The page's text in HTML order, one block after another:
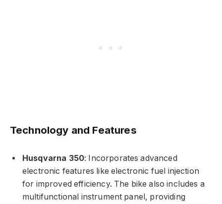
Technology and Features
Husqvarna 350: Incorporates advanced
electronic features like electronic fuel injection
for improved efficiency. The bike also includes a
multifunctional instrument panel, providing